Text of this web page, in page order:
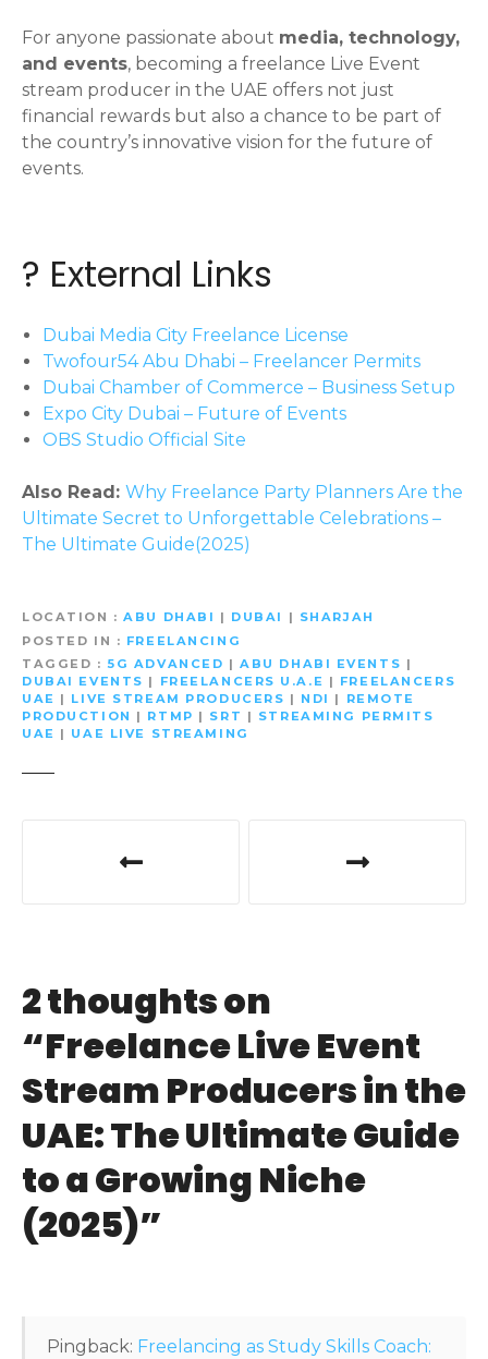
For anyone passionate about media, technology,
and events, becoming a freelance Live Event
stream producer in the UAE offers not just
financial rewards but also a chance to be part of
the country’s innovative vision for the future of
events.
? External Links
Dubai Media City Freelance License
Twofour54 Abu Dhabi – Freelancer Permits
Dubai Chamber of Commerce – Business Setup
Expo City Dubai – Future of Events
OBS Studio Official Site
Also Read: Why Freelance Party Planners Are the
Ultimate Secret to Unforgettable Celebrations –
The Ultimate Guide(2025)
LOCATION ABU DHABI | DUBAI | SHARJAH
POSTED IN
FREELANCING
TAGGED
5G ADVANCED |ABU DHABI EVENTS |
DUBAI EVENTS | FREELANCERS U.A.E | FREELANCERS
UAE | LIVE STREAM PRODUCERS | NDI |
REMOTE
PRODUCTION | RTMP | SRT | STREAMING PERMITS
UAE | UAE LIVE STREAMING
n
a
v
i
g
a
i
2 thoughts on
“Freelance Live Event
Stream Producers in the
UAE: The Ultimate Guide
to a Growing Niche
(2025)”
Pingback: Freelancing as Study Skills Coach: